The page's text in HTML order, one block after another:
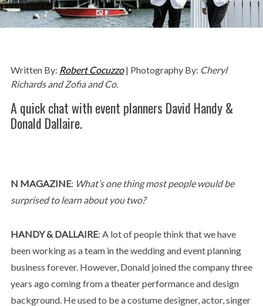
Written By: Robert Cocuzzo| Photography By: Cheryl
Richards and Zofia and Co.
A quick chat with event planners David Handy &
Donald Dallaire.
N MAGAZINE: What’s one thing most people would be
surprised to learn about you two?
HANDY & DALLAIRE: A lot of people think that we have
been working as a team in the wedding and event planning
business forever. However, Donald joined the company three
years ago coming from a theater performance and design
background. He used to be a costume designer, actor, singer